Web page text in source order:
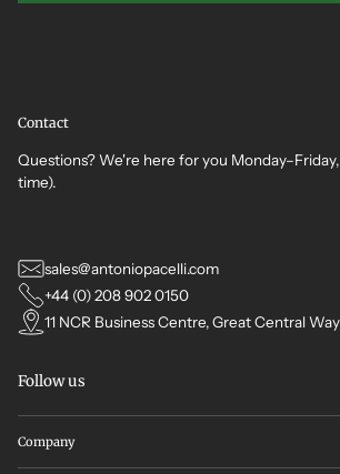
Contact
Questions? We're here for you
time).
sales@antoniopacelli.com
+44 (0) 208 902 0150
11 NCR Business Centre, Great Central
Follow us
Company